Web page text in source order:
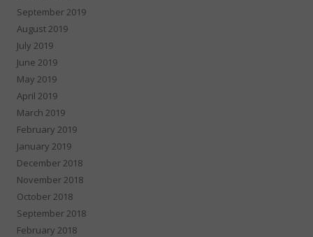
September 2019
August 2019
July 2019
June 2019
May 2019
April 2019
March 2019
February 2019
January 2019
December 2018
November 2018
October 2018
September 2018
February 2018